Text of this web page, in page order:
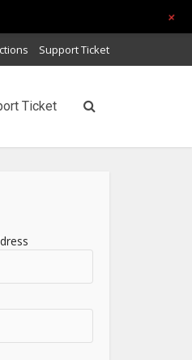
Support Ticket
Ticket
+